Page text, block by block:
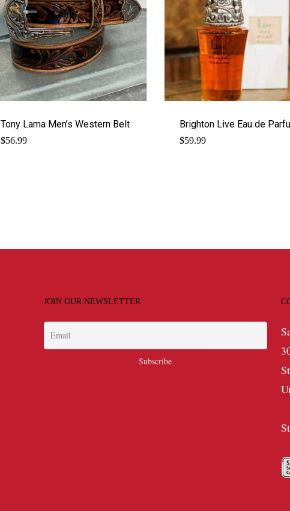
Tony Lama Men’s Western Belt
$56.99
Brighton Live Eau de
$59.99
JOIN OUR NEWSLETTER